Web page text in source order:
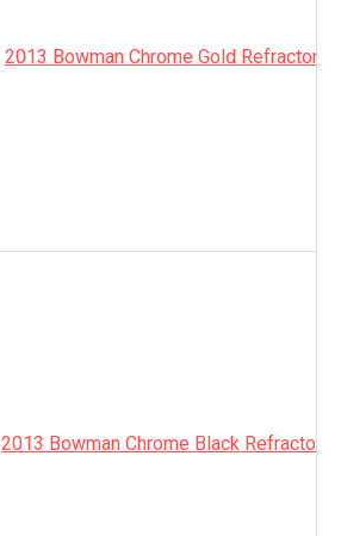
2013 Bowman Chrome Gold Refractor
2013 Bowman Chrome Black Refractor